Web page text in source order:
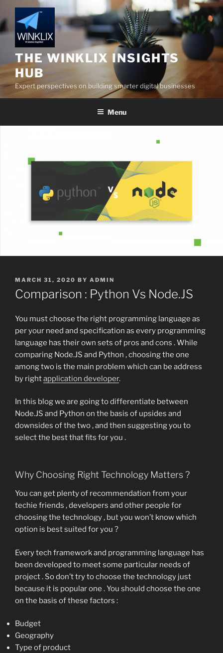
to
content
THE WINKLIX INSIGHTS
HUB
Expert perspectives on building smarter digital businesses
Menu
POSTED
ON
MARCH 31, 2020 BY ADMIN
Comparison : Python Vs Node.JS
You must choose the right programming language as
per your need and specification as every programming
language has their own sets of pros and cons . While
comparing Node.JS and Python , choosing the one
among two is the main problem which can be address
by rightapplication developer.
In this blog we are going to differentiate between
Node.JS and Python on the basis of upsides and
downsides of the two , and then suggesting you to
select the best that fits for you .
Why Choosing Right Technology Matters ?
You can get plenty of recommendation from your
techie friends , developers and other people for
choosing the technology , but you won’t know which
option is best suited for you ?
Every tech framework and programming language has
been developed to meet some particular needs of
project . So don’t try to choose the technology just
because it is popular one . You should choose the one
on the basis of these factors :
Budget
Geography
Type of product